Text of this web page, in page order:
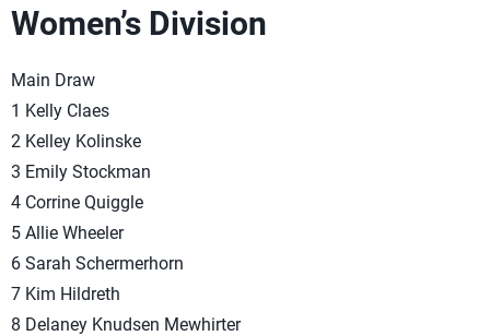
Women’s Division
Main Draw
1 Kelly Claes
2 Kelley Kolinske
3 Emily Stockman
4 Corrine Quiggle
5 Allie Wheeler
6 Sarah Schermerhorn
7 Kim Hildreth
8 Delaney Knudsen Mewhirter